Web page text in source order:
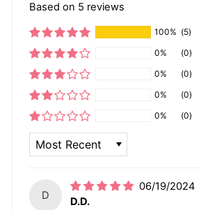
Based on 5 reviews
100% (5)
0%
(0)
0%
(0)
0%
(0)
0%
(0)
D
06/19/2024
D.D.